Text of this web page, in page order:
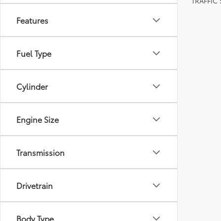
Features
Fuel Type
Cylinder
Engine Size
Transmission
Drivetrain
Body Type